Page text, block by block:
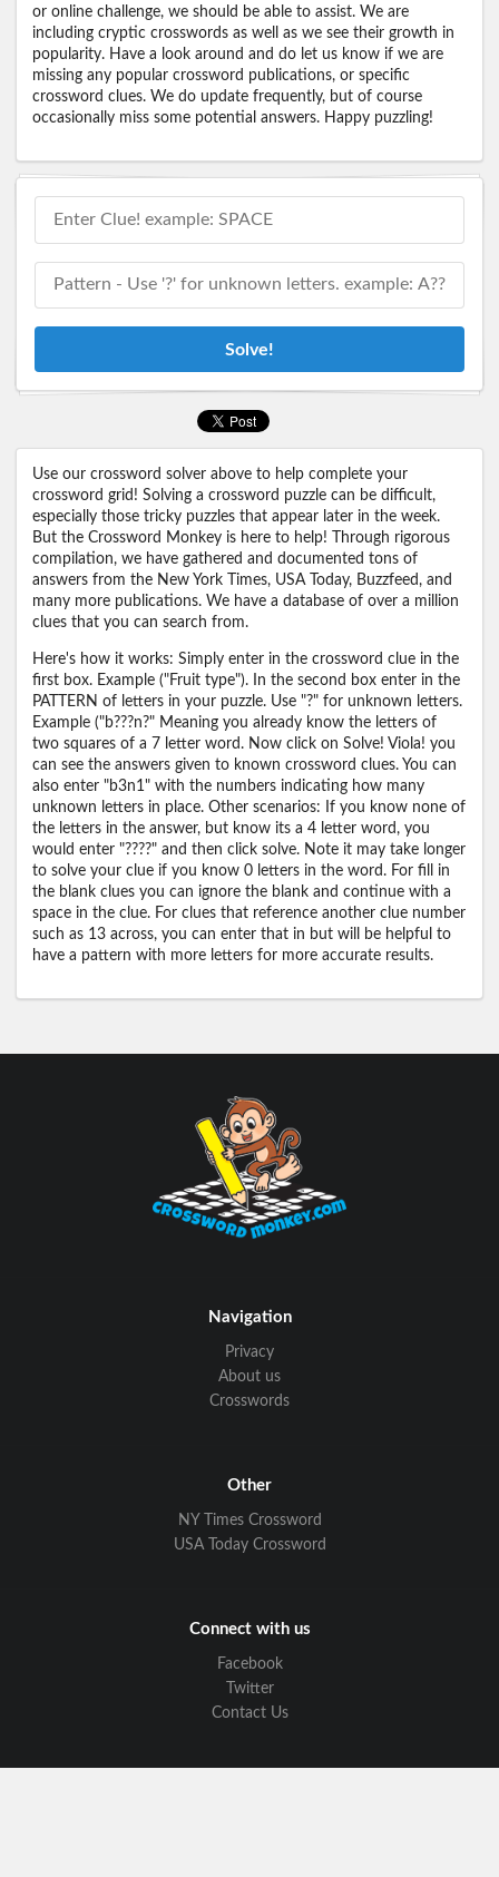
or online challenge, we should be able to assist. We are
including cryptic crosswords as well as we see their growth in
popularity. Have a look around and do let us know if we are
missing any popular crossword publications, or specific
crossword clues. We do update frequently, but of course
occasionally miss some potential answers. Happy puzzling!
Solve!
Use our crossword solver above to help complete your
crossword grid! Solving a crossword puzzle can be difficult,
especially those tricky puzzles that appear later in the week.
But the Crossword Monkey is here to help! Through rigorous
compilation, we have gathered and documented tons of
answers from the New York Times, USA Today, Buzzfeed, and
many more publications. We have a database of over a million
clues that you can search from.
Here's how it works: Simply enter in the crossword clue in the
first box. Example ("Fruit type"). In the second box enter in the
PATTERN of letters in your puzzle. Use "?" for unknown letters.
Example ("b???n?" Meaning you already know the letters of
two squares of a 7 letter word. Now click on Solve! Viola! you
can see the answers given to known crossword clues. You can
also enter "b3n1" with the numbers indicating how many
unknown letters in place. Other scenarios: If you know none of
the letters in the answer, but know its a 4 letter word, you
would enter "????" and then click solve. Note it may take longer
to solve your clue if you know 0 letters in the word. For fill in
the blank clues you can ignore the blank and continue with a
space in the clue. For clues that reference another clue number
such as 13 across, you can enter that in but will be helpful to
have a pattern with more letters for more accurate results.
Navigation
Privacy
About us
Crosswords
Other
NY Times Crossword
USA Today Crossword
Connect with us
Facebook
Twitter
Contact Us